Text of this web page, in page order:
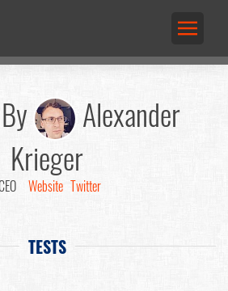
Alexander
Krieger
Website Twitter
TESTS